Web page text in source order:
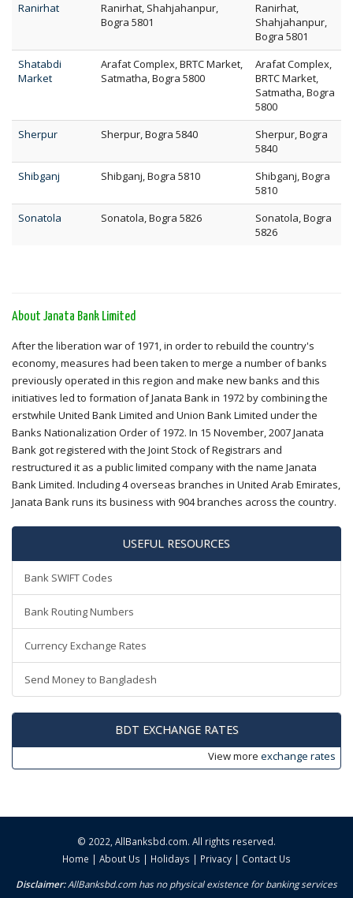
Ranirhat
Ranirhat, Shahjahanpur,
Bogra 5801
Ranirhat,
Shahjahanpur,
Bogra 5801
Shatabdi
Market
Arafat Complex, BRTC Market,
Satmatha, Bogra 5800
Arafat Complex,
BRTC Market,
Satmatha, Bogra
5800
Sherpur
Sherpur, Bogra 5840
Sherpur, Bogra
5840
Shibganj
Shibganj, Bogra 5810
Shibganj, Bogra
5810
Sonatola
Sonatola, Bogra 5826
Sonatola, Bogra
5826
About Janata Bank Limited
After the liberation war of 1971, in order to rebuild the country's
economy, measures had been taken to merge a number of banks
previously operated in this region and make new banks and this
initiatives led to formation of Janata Bank in 1972 by combining the
erstwhile United Bank Limited and Union Bank Limited under the
Banks Nationalization Order of 1972. In 15 November, 2007 Janata
Bank got registered with the Joint Stock of Registrars and
restructured it as a public limited company with the name Janata
Bank Limited. Including 4 overseas branches in United Arab Emirates,
Janata Bank runs its business with 904 branches across the country.
USEFUL RESOURCES
Bank SWIFT Codes
Bank Routing Numbers
Currency Exchange Rates
Send Money to Bangladesh
BDT EXCHANGE RATES
View more exchange rates
© 2022, AllBanksbd.com. All rights reserved.
Home | About Us | Holidays | Privacy | Contact Us
Disclaimer:AllBanksbd.com has no physical existence for banking services